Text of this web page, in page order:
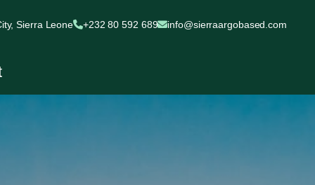
Sierra Leone +232 80 592 689 info@sierraargobased.com